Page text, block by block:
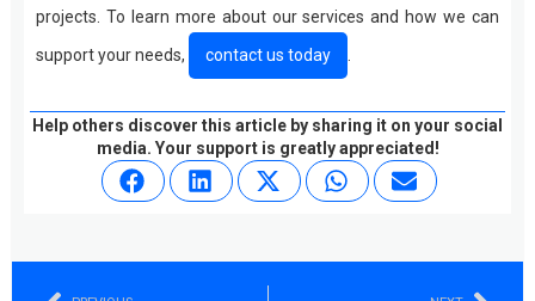
projects. To learn more about our services and how we can
support your needs,
contact us today
Help others discover this article by sharing it on your social
media. Your support is greatly appreciated!